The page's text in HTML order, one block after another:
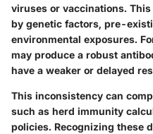
viruses or vaccinations.
by genetic factors, pre-
environmental exposures.
may produce a robust
have a weaker or delayed
This inconsistency can
such as herd immunity
policies. Recognizing these